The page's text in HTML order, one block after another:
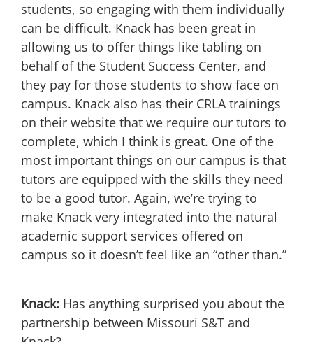
students, so engaging with them individually
can be difficult. Knack has been great in
allowing us to offer things like tabling on
behalf of the Student Success Center, and
they pay for those students to show face on
campus. Knack also has their CRLA trainings
on their website that we require our tutors to
complete, which I think is great. One of the
most important things on our campus is that
tutors are equipped with the skills they need
to be a good tutor. Again, we’re trying to
make Knack very integrated into the natural
academic support services offered on
campus so it doesn’t feel like an “other than.”
Knack: Has anything surprised you about the
partnership between Missouri S&T and